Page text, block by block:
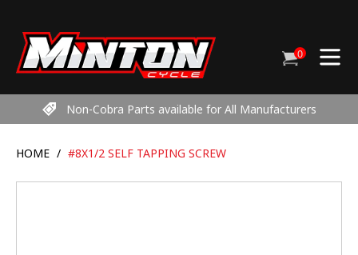
content
Cart
0items
Non-Cobra Parts available for All Manufacturers
HOME / #8X1/2 SELF TAPPING SCREW